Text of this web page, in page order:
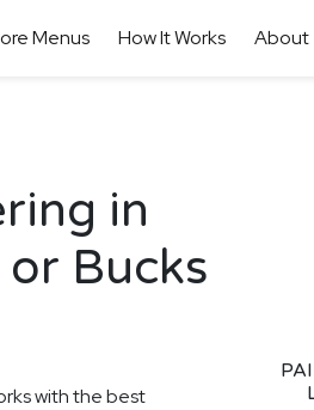
Menus How It Works About
in
Bucks
with the best